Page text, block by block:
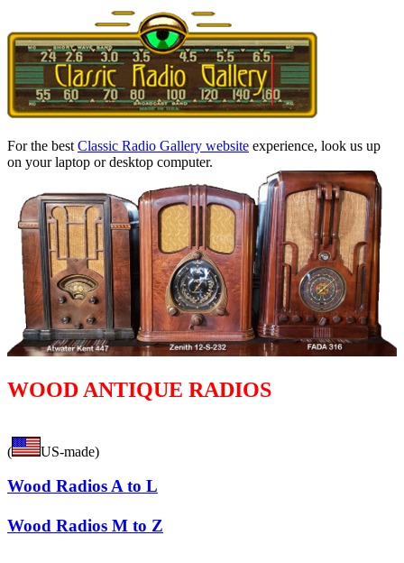
For the best Classic Radio Gallery website experience, look us up
on your laptop or desktop computer.
WOOD ANTIQUE RADIOS
( US-made)
Wood Radios A to L
Wood Radios M to Z